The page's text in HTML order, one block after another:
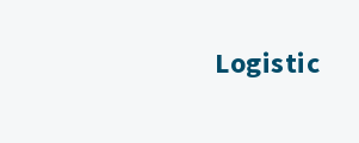
Logistic